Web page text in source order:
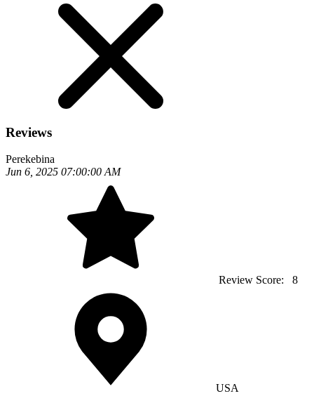
Reviews
Perekebina
Jun 6, 2025 07:00:00 AM
Review Score: 8
USA